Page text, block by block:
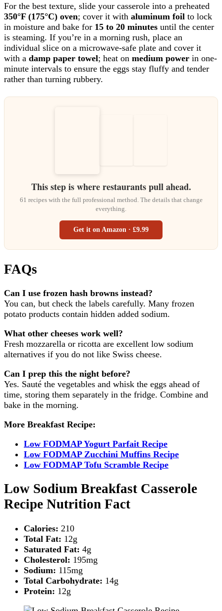
For the best texture, slide your casserole into a preheated
350°F (175°C) oven; cover it with aluminum foil to lock
in moisture and bake for 15 to 20 minutes until the center
is steaming. If you’re in a morning rush, place an
individual slice on a microwave-safe plate and cover it
with a damp paper towel; heat on medium power in one-
minute intervals to ensure the eggs stay fluffy and tender
rather than turning rubbery.
This step is where restaurants pull ahead.
61 recipes with the full professional method. The details that change
everything.
Get it on Amazon · £9.99
FAQs
Can I use frozen hash browns instead?
You can, but check the labels carefully. Many frozen
potato products contain hidden added sodium.
What other cheeses work well?
Fresh mozzarella or ricotta are excellent low sodium
alternatives if you do not like Swiss cheese.
Can I prep this the night before?
Yes. Sauté the vegetables and whisk the eggs ahead of
time, storing them separately in the fridge. Combine and
bake in the morning.
More Breakfast Recipe:
Low FODMAP Yogurt Parfait Recipe
Low FODMAP Zucchini Muffins Recipe
Low FODMAP Tofu Scramble Recipe
Low Sodium Breakfast Casserole
Recipe Nutrition Fact
Calories: 210
Total Fat: 12g
Saturated Fat: 4g
Cholesterol: 195mg
Sodium: 115mg
Total Carbohydrate: 14g
Protein: 12g